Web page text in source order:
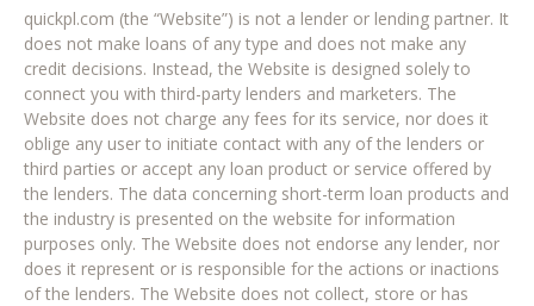
quickpl.com (the “Website”) is not a lender or lending partner. It
does not make loans of any type and does not make any
credit decisions. Instead, the Website is designed solely to
connect you with third-party lenders and marketers. The
Website does not charge any fees for its service, nor does it
oblige any user to initiate contact with any of the lenders or
third parties or accept any loan product or service offered by
the lenders. The data concerning short-term loan products and
the industry is presented on the website for information
purposes only. The Website does not endorse any lender, nor
does it represent or is responsible for the actions or inactions
of the lenders. The Website does not collect, store or has